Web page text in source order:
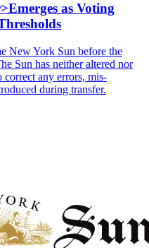
as Voting
New York Sun before the
Sun has neither altered nor
correct any errors, mis-
during transfer.